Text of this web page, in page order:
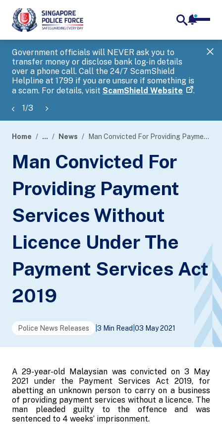
Government officials will NEVER ask you to
transfer money or disclose bank log-in details
over a phone call. Call the 24/7 ScamShield
Helpline at 1799 if you are unsure if something is
a scam. For details, visit ScamShield Website .
1/3
banner
Home ... News Man Convicted For Providing Payment Services Without Licence Under The Payment Services Act 2019
Man Convicted For
Providing Payment
Services Without
Licence Under The
Payment Services Act
2019
Police News Releases 3 Min Read 03 May 2021
A 29-year-old Malaysian was convicted on 3 May
2021 under the Payment Services Act 2019, for
abetting an unknown person to carry on a business
of providing payment services without a licence. The
man pleaded guilty to the offence and was
sentenced to 4 weeks’ imprisonment.